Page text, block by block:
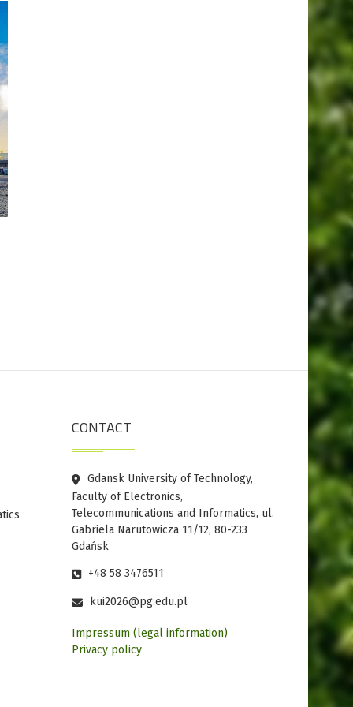
CONTACT
Gdansk University of Technology,
Faculty of Electronics,
Telecommunications and Informatics, ul.
Gabriela Narutowicza 11/12, 80-233
Gdańsk
+48 58 3476511
kui2026@pg.edu.pl
Impressum (legal information)
Privacy policy